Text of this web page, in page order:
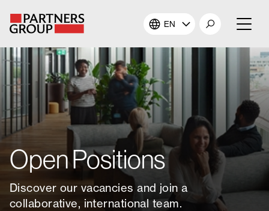
EN
About Us
Our Investments
Our Solutions
The Campus
Shareholders
Open Positions
Discover our vacancies and join a
collaborative, international team.